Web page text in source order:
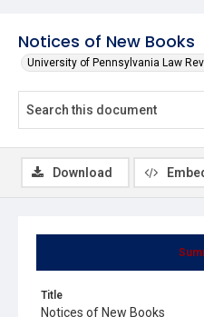
Notices of New Books
University of Pennsylvania Law
Title
Notices of New Books
Download